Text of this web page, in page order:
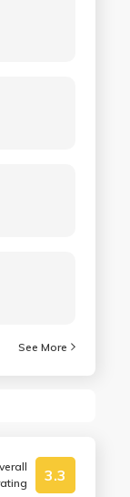
See More
3.3